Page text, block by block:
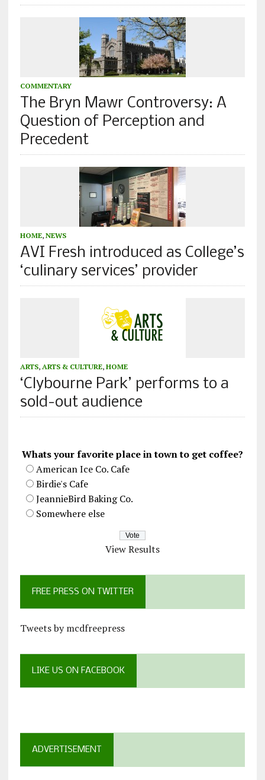
COMMENTARY
The Bryn Mawr Controversy: A
Question of Perception and
Precedent
HOME, NEWS
AVI Fresh introduced as College’s
‘culinary services’ provider
ARTS, ARTS & CULTURE, HOME
‘Clybourne Park’ performs to a
sold-out audience
Whats your favorite place in town to get coffee?
American Ice Co. Cafe
Birdie's Cafe
JeannieBird Baking Co.
Somewhere else
View Results
FREE PRESS ON TWITTER
Tweets by mcdfreepress
LIKE US ON FACEBOOK
ADVERTISEMENT